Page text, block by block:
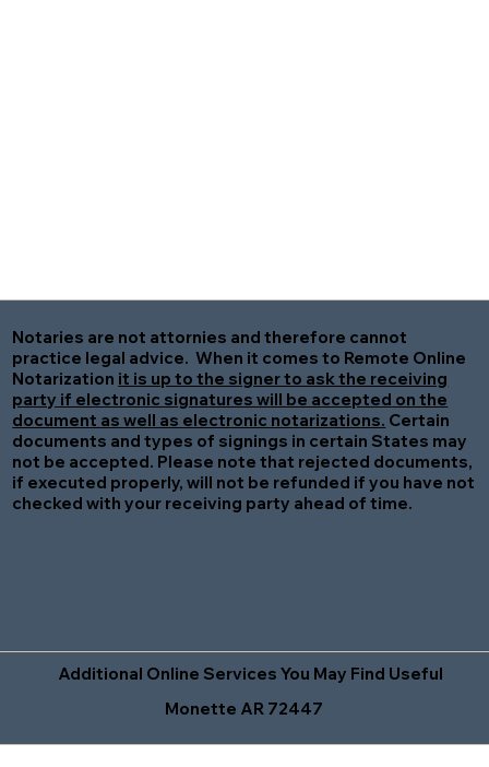
Notaries are not attornies and therefore cannot
practice legal advice. When it comes to Remote Online
Notarization it is up to the signer to ask the receiving
party if electronic signatures will be accepted on the
document as well as electronic notarizations. Certain
documents and types of signings in certain States may
not be accepted. Please note that rejected documents,
if executed properly, will not be refunded if you have not
checked with your receiving party ahead of time.
Additional Online Services You May Find Useful
Monette AR 72447